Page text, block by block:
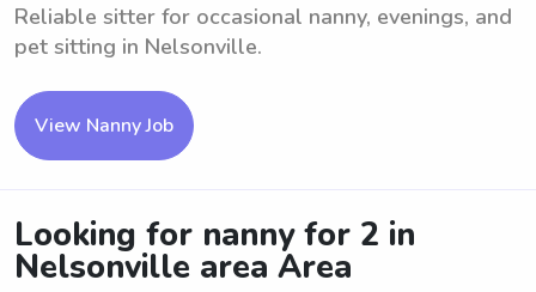
Reliable sitter for occasional nanny, evenings, and
pet sitting in Nelsonville.
View Nanny Job
Looking for nanny for 2 in
Nelsonville area Area